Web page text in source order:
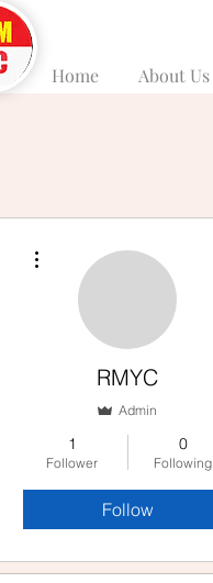
Home About Us
RMYC
Admin
1
Follower
0
Following
Follow